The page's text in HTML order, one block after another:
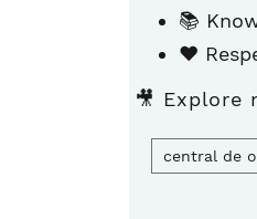
📚
❤️
🎥 Explore
central de